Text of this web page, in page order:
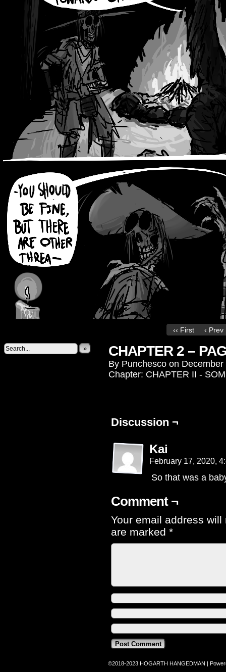
‹‹ First ‹ Prev
» CHAPTER 2 –
By Punchesco on
Chapter: CHAPTER II -
Discussion ¬
Kai
February 17, 2020,
So that was a
Comment ¬
Your email address
are marked *
©2018-2023 HOGARTH HANGEDMAN |